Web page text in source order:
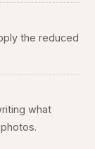
the reduced
what